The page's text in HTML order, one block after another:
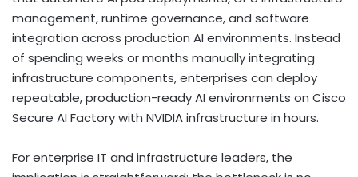
management, runtime governance, and software
integration across production AI environments. Instead
of spending weeks or months manually integrating
infrastructure components, enterprises can deploy
repeatable, production-ready AI environments on Cisco
Secure AI Factory with NVIDIA infrastructure in hours.
For enterprise IT and infrastructure leaders, the